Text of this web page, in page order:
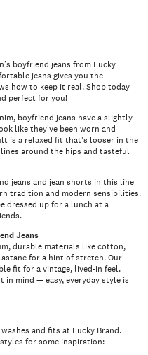
boyfriend jeans from Lucky
jeans gives you the
how to keep it real. Shop today
perfect for you!
boyfriend jeans have a slightly
like they've been worn and
is a relaxed fit that's looser in the
around the hips and tasteful
jeans and jean shorts in this line
tradition and modern sensibilities.
dressed up for a lunch at a
Jeans
durable materials like cotton,
for a hint of stretch. Our
fit for a vintage, lived-in feel.
in mind — easy, everyday style is
and fits at Lucky Brand.
for some inspiration: